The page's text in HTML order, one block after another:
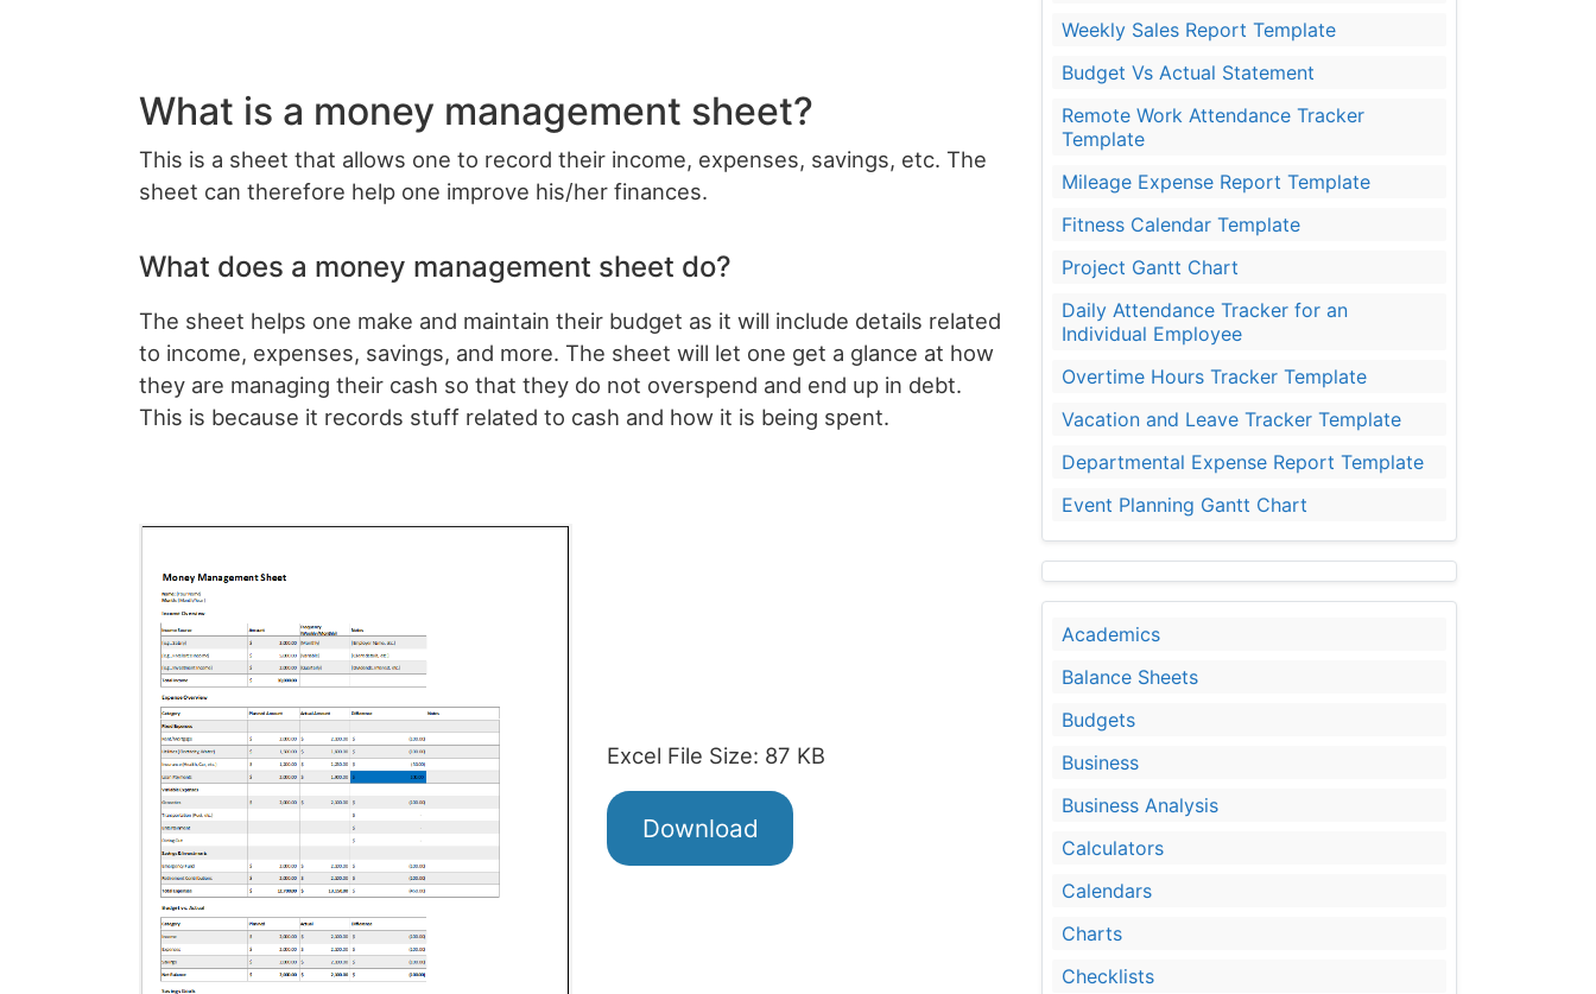
What is a money management sheet?
This is a sheet that allows one to record their income, expenses, savings, etc. The
sheet can therefore help one improve his/her finances.
What does a money management sheet do?
The sheet helps one make and maintain their budget as it will include details related
to income, expenses, savings, and more. The sheet will let one get a glance at how
they are managing their cash so that they do not overspend and end up in debt.
This is because it records stuff related to cash and how it is being spent.
Excel File Size: 87 KB
Download
Weekly Sales Report Template
Budget Vs Actual Statement
Remote Work Attendance Tracker
Template
Mileage Expense Report Template
Fitness Calendar Template
Project Gantt Chart
Daily Attendance Tracker for an
Individual Employee
Overtime Hours Tracker Template
Vacation and Leave Tracker Template
Departmental Expense Report Template
Event Planning Gantt Chart
Academics
Balance Sheets
Budgets
Business
Business Analysis
Calculators
Calendars
Charts
Checklists